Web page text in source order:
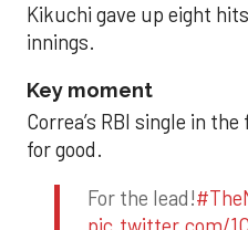
Kikuchi gave up eight
innings.
Key moment
Correa’s RBI single in
for good.
For the lead!
pic.twitter.com/